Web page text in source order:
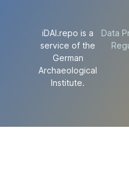
iDAI.repo is a
service of the
German
Archaeological
Institute.
Data